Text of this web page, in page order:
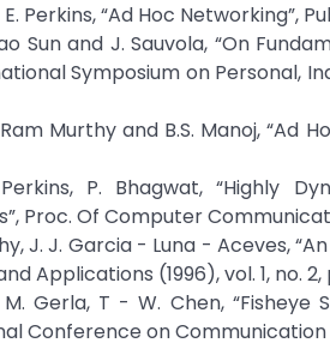
Perkins, “Ad Hoc Networking”,
Sun and J. Sauvola, “On
Symposium on Personal,
Murthy and B.S. Manoj, “Ad
P. Bhagwat, “Highly
Proc. Of Computer
J. J. Garcia - Luna - Aceves,
Applications (1996), vol. 1, no. 2,
Gerla, T - W. Chen,
Conference on Communication